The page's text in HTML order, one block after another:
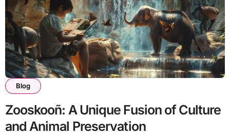
Blog
Zooskooñ: A Unique Fusion of Culture
and Animal Preservation